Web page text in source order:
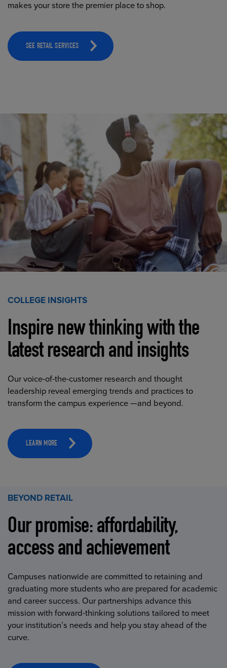
makes your store the premier place to shop.
SEE RETAIL SERVICES
COLLEGE INSIGHTS
Inspire new thinking with the
latest research and insights
Our voice-of-the-customer research and thought
leadership reveal emerging trends and practices to
transform the campus experience —and beyond.
LEARN MORE
BEYOND RETAIL
Our promise: affordability,
access and achievement
Campuses nationwide are committed to retaining and
graduating more students who are prepared for academic
and career success. Our partnerships advance this
mission with forward-thinking solutions tailored to meet
your institution’s needs and help you stay ahead of the
curve.